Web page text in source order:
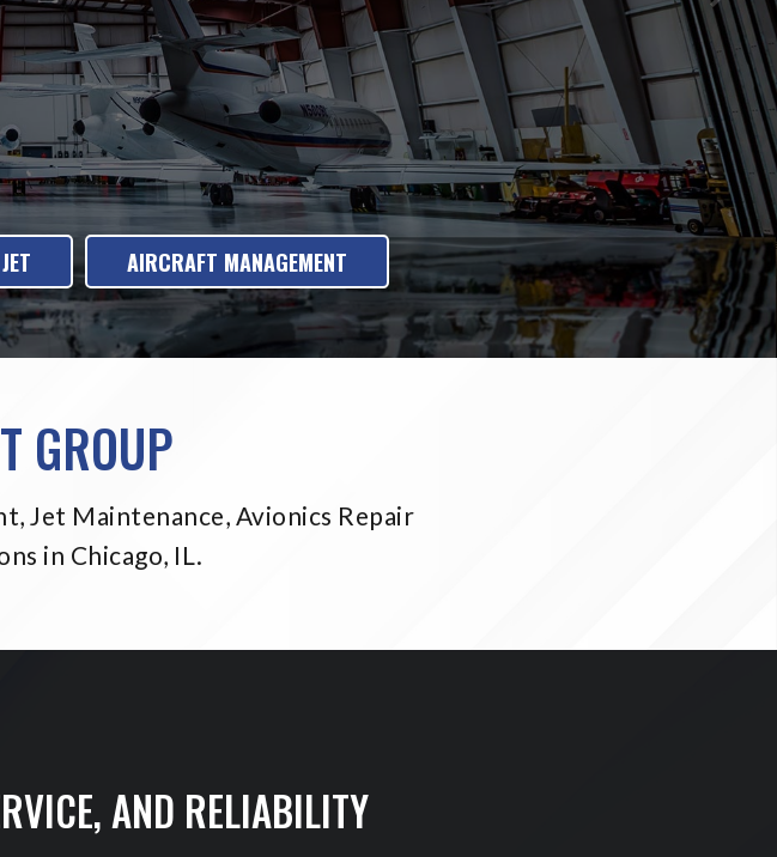
AIRCRAFT MANAGEMENT
GROUP
Jet Maintenance, Avionics Repair
in Chicago, IL.
AND RELIABILITY